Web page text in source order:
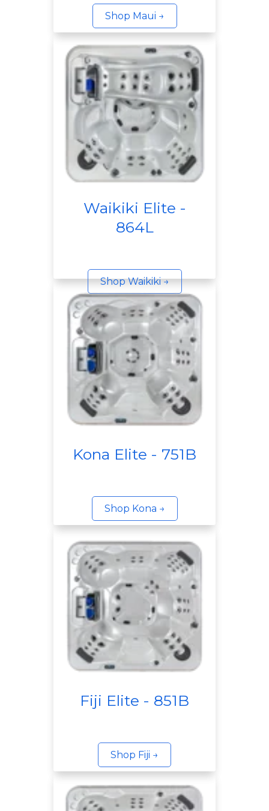
Shop Maui →
Waikiki Elite -
864L
Shop Waikiki →
Kona Elite - 751B
Shop Kona →
Fiji Elite - 851B
Shop Fiji →